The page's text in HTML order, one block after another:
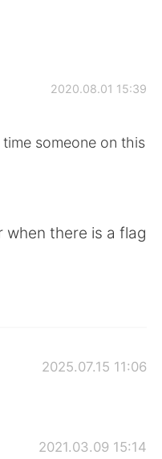
2020.08.01 15:39
someone on this
when there is a flag
2025.07.15 11:06
2021.03.09 15:14